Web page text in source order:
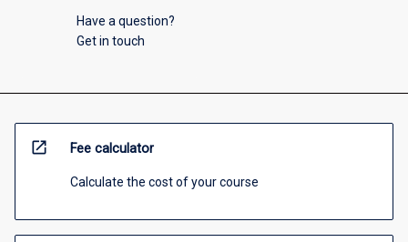
Have a question?
Get in touch
open_in_new Fee calculator
Calculate the cost of your course